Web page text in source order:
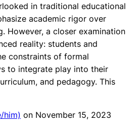
in traditional educational
academic rigor over
However, a closer examination
reality: students and
constraints of formal
to integrate play into their
and pedagogy. This
him) on November 15, 2023